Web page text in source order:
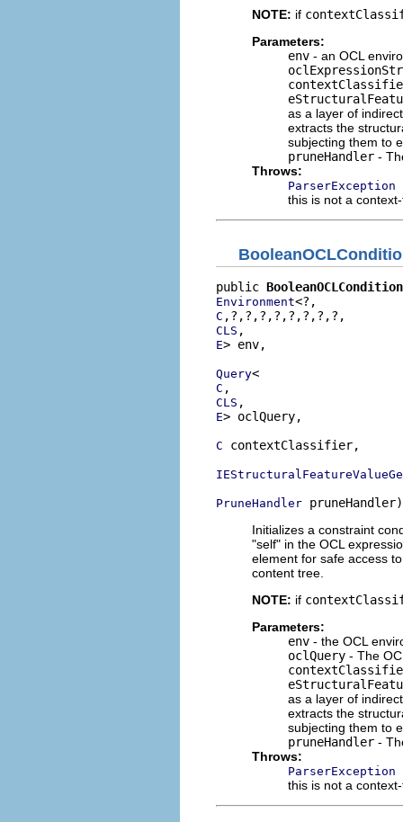
NOTE: if
Parameters:
env - an OCL
as a layer of
extracts the
subjecting them to
pruneHandler -
Throws:
ParserException
this is not a
public BooleanOCLCondition
Environment
C
CLS
E> env,
Query
C
CLS
E> oclQuery,
C contextClassifier,
PruneHandler pruneHandler)
Initializes a constraint
"self" in the OCL
element for safe access
content tree.
NOTE: if
Parameters:
env - the OCL
oclQuery - The
as a layer of
extracts the
subjecting them to
pruneHandler -
Throws:
ParserException
this is not a